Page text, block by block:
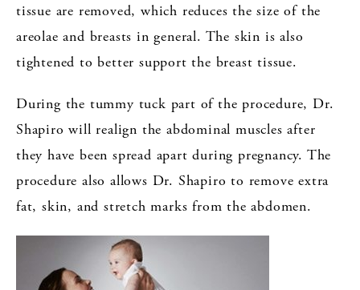
tissue are removed, which reduces the size of the
areolae and breasts in general. The skin is also
tightened to better support the breast tissue.
During the tummy tuck part of the procedure, Dr.
Shapiro will realign the abdominal muscles after
they have been spread apart during pregnancy. The
procedure also allows Dr. Shapiro to remove extra
fat, skin, and stretch marks from the abdomen.